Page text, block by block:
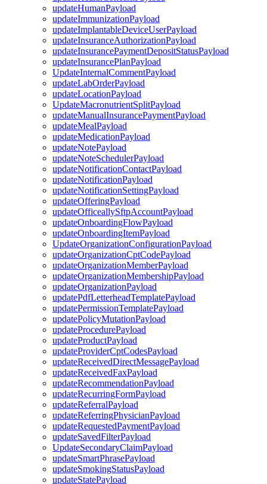
updateHumanPayload
updateImmunizationPayload
updateImplantableDeviceUserPayload
updateInsuranceAuthorizationPayload
updateInsurancePaymentDepositStatusPayload
updateInsurancePlanPayload
UpdateInternalCommentPayload
updateLabOrderPayload
updateLocationPayload
UpdateMacronutrientSplitPayload
updateManualInsurancePaymentPayload
updateMealPayload
updateMedicationPayload
updateNotePayload
updateNoteSchedulerPayload
updateNotificationContactPayload
updateNotificationPayload
updateNotificationSettingPayload
updateOfferingPayload
updateOfficeallySftpAccountPayload
updateOnboardingFlowPayload
updateOnboardingItemPayload
UpdateOrganizationConfigurationPayload
updateOrganizationCptCodePayload
updateOrganizationMemberPayload
updateOrganizationMembershipPayload
updateOrganizationPayload
updatePdfLetterheadTemplatePayload
updatePermissionTemplatePayload
updatePolicyMutationPayload
updateProcedurePayload
updateProductPayload
updateProviderCptCodesPayload
updateReceivedDirectMessagePayload
updateReceivedFaxPayload
updateRecommendationPayload
updateRecurringFormPayload
updateReferralPayload
updateReferringPhysicianPayload
updateRequestedPaymentPayload
updateSavedFilterPayload
UpdateSecondaryClaimPayload
updateSmartPhrasePayload
updateSmokingStatusPayload
updateStatePayload